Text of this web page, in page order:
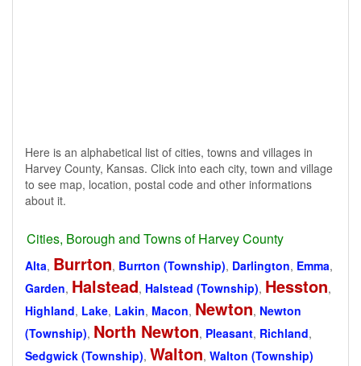
Here is an alphabetical list of cities, towns and villages in
Harvey County, Kansas. Click into each city, town and village
to see map, location, postal code and other informations
about it.
Cities, Borough and Towns of Harvey County
Alta, Burrton, Burrton (Township), Darlington, Emma,
Garden, Halstead, Halstead (Township), Hesston,
Highland, Lake, Lakin, Macon, Newton, Newton
(Township), North Newton, Pleasant, Richland,
Sedgwick (Township), Walton, Walton (Township)